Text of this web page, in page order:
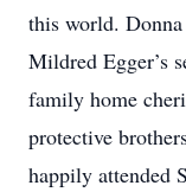
this world.
Mildred Egger’s
family home
protective
happily attended